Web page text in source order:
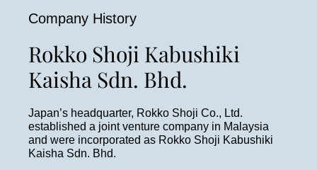
Company History
Rokko Shoji Kabushiki
Kaisha Sdn. Bhd.
Japan’s headquarter, Rokko Shoji Co., Ltd.
established a joint venture company in Malaysia
and were incorporated as Rokko Shoji Kabushiki
Kaisha Sdn. Bhd.